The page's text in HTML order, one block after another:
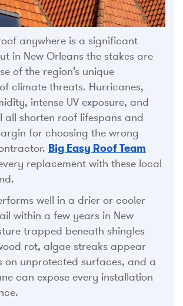
anywhere is a significant
in New Orleans the stakes are
of the region’s unique
climate threats. Hurricanes,
intense UV exposure, and
all shorten roof lifespans and
for choosing the wrong
Big Easy Roof Team
replacement with these local
well in a drier or cooler
within a few years in New
trapped beneath shingles
rot, algae streaks appear
on unprotected surfaces, and a
can expose every installation